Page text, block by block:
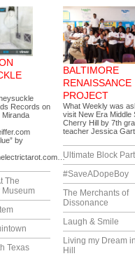
Records on
Miranda
by
The
Museum
Texas
BALTIMORE
RENAISSANCE
PROJECT
What Weekly was
visit New Era Middle
Cherry Hill by 7th
teacher Jessica
Ultimate Block
#SaveADopeBoy
The Merchants of
Dissonance
Laugh & Smile
Living my Dream
Hill